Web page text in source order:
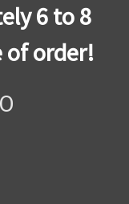
6 to 8
of order!